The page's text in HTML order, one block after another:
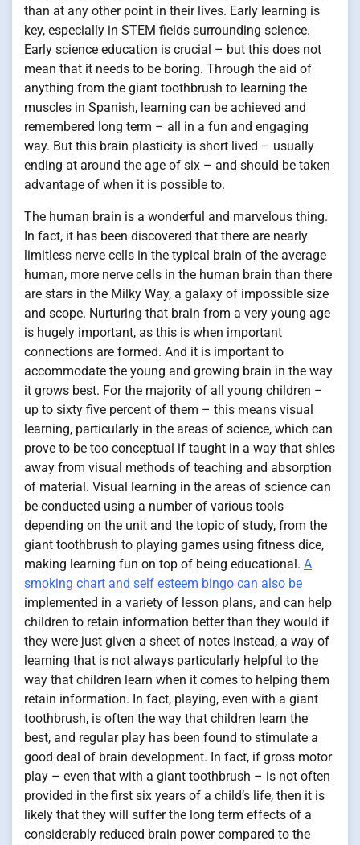
than at any other point in their lives. Early learning is
key, especially in STEM fields surrounding science.
Early science education is crucial – but this does not
mean that it needs to be boring. Through the aid of
anything from the giant toothbrush to learning the
muscles in Spanish, learning can be achieved and
remembered long term – all in a fun and engaging
way. But this brain plasticity is short lived – usually
ending at around the age of six – and should be taken
advantage of when it is possible to.
The human brain is a wonderful and marvelous thing.
In fact, it has been discovered that there are nearly
limitless nerve cells in the typical brain of the average
human, more nerve cells in the human brain than there
are stars in the Milky Way, a galaxy of impossible size
and scope. Nurturing that brain from a very young age
is hugely important, as this is when important
connections are formed. And it is important to
accommodate the young and growing brain in the way
it grows best. For the majority of all young children –
up to sixty five percent of them – this means visual
learning, particularly in the areas of science, which can
prove to be too conceptual if taught in a way that shies
away from visual methods of teaching and absorption
of material. Visual learning in the areas of science can
be conducted using a number of various tools
depending on the unit and the topic of study, from the
giant toothbrush to playing games using fitness dice,
making learning fun on top of being educational. A
smoking chart and self esteem bingo can also be
implemented in a variety of lesson plans, and can help
children to retain information better than they would if
they were just given a sheet of notes instead, a way of
learning that is not always particularly helpful to the
way that children learn when it comes to helping them
retain information. In fact, playing, even with a giant
toothbrush, is often the way that children learn the
best, and regular play has been found to stimulate a
good deal of brain development. In fact, if gross motor
play – even that with a giant toothbrush – is not often
provided in the first six years of a child’s life, then it is
likely that they will suffer the long term effects of a
considerably reduced brain power compared to the